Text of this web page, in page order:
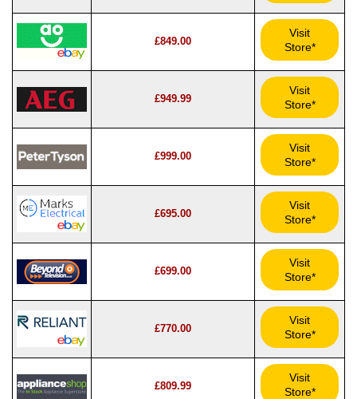
£849.00
Visit
Store*
£949.99
Visit
Store*
£999.00
Visit
Store*
£695.00
Visit
Store*
£699.00
Visit
Store*
£770.00
Visit
Store*
£809.99
Visit
Store*